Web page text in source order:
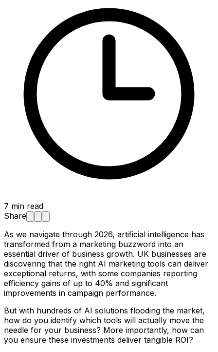
7 min read
Share
As we navigate through 2026, artificial intelligence has
transformed from a marketing buzzword into an
essential driver of business growth. UK businesses are
discovering that the right AI marketing tools can deliver
exceptional returns, with some companies reporting
efficiency gains of up to 40% and significant
improvements in campaign performance.
But with hundreds of AI solutions flooding the market,
how do you identify which tools will actually move the
needle for your business? More importantly, how can
you ensure these investments deliver tangible ROI?